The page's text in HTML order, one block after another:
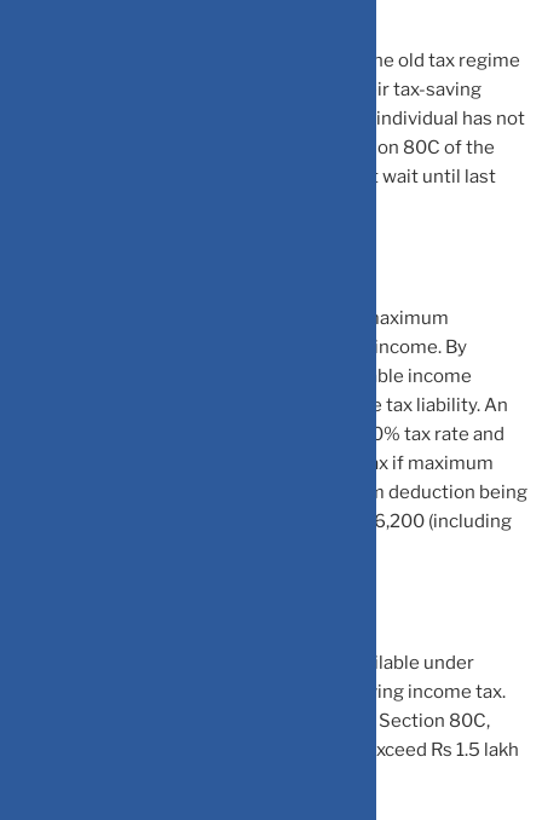
An individual taxpayer planning to opt for the old tax regime
for current FY 2022-23 must complete their tax-saving
exercise on or before March 31, 2023. If an individual has not
made any investments allowed under section 80C of the
Income-tax Act, 1961 then he/she must not wait until last
Section 80C allows an individual to claim maximum
deduction of Rs 1.5 lakh from their taxable income. By
claiming this deduction, an individual’s taxable income
reduces which leads to reduction in income tax liability. An
individual whose total income is taxed at 30% tax rate and
4% cess, will pay Rs 46,200 as additional tax if maximum
deduction is not claimed. Had the maximum deduction being
claimed, then tax outgo will reduce by Rs 46,200 (including
Here are some of the common options available under
Section 80C, 80CCC and 80CCD (1) for saving income tax.
Do note the total investments made under Section 80C,
80CCC and 80CCD (1) together must not exceed Rs 1.5 lakh